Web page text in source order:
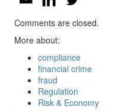
Comments are closed.
More about:
compliance
financial crime
fraud
Regulation
Risk & Economy